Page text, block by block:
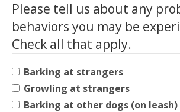
Please tell us about any
behaviors you may be
Check all that apply.
Barking at strangers
Growling at strangers
Barking at other dogs (on leash)